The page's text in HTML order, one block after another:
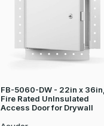
FB-5060-DW - 22in x 36in,
Fire Rated UnInsulated
Access Door for Drywall